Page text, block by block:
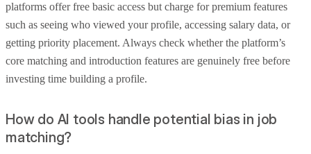
platforms offer free basic access but charge for premium features
such as seeing who viewed your profile, accessing salary data, or
getting priority placement. Always check whether the platform’s
core matching and introduction features are genuinely free before
investing time building a profile.
How do AI tools handle potential bias in job
matching?